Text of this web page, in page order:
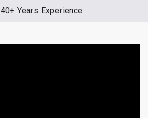
40+ Years Experience